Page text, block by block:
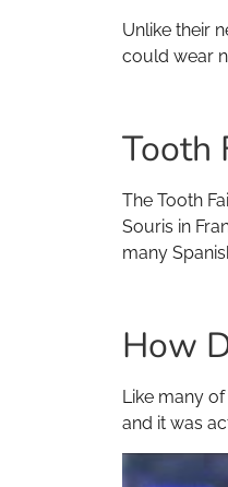
Unlike their
could wear
Tooth
The Tooth
Souris in
many
How
Like many
and it was